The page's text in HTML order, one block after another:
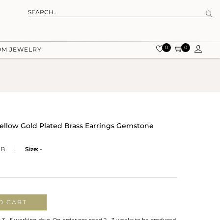
JEWELRY 0 0
Gold Plated Brass Earrings Gemstone
Size: -
CART